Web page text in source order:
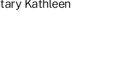
Kathleen